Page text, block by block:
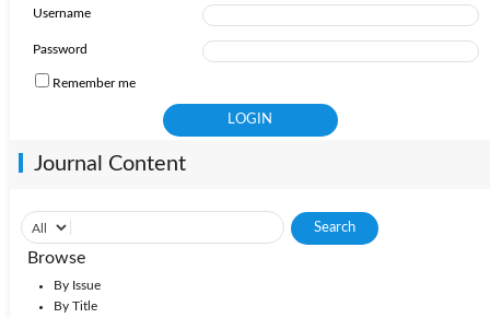
Username
Password
Remember me
Journal Content
Browse
By Issue
By Title